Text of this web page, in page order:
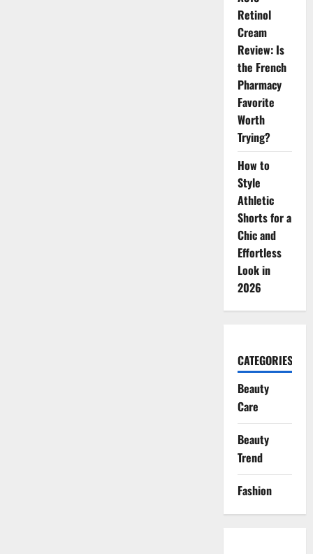
Retinol
Cream
Review: Is
the French
Pharmacy
Favorite
Worth
Trying?
How to
Style
Athletic
Shorts for a
Chic and
Effortless
Look in
2026
CATEGORIES
Beauty
Care
Beauty
Trend
Fashion